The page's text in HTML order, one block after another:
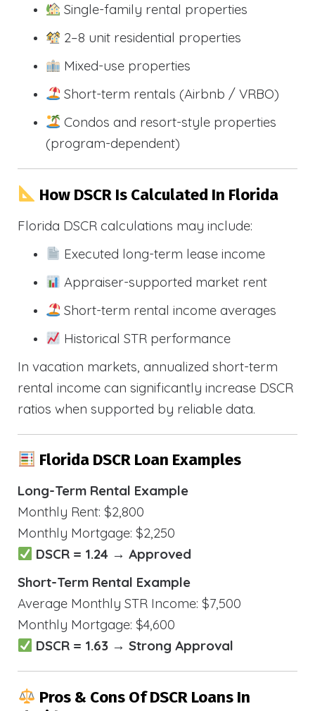
Single-family rental properties
2–8 unit residential properties
Mixed-use properties
Short-term rentals (Airbnb / VRBO)
Condos and resort-style properties
(program-dependent)
How DSCR Is Calculated In Florida
Florida DSCR calculations may include:
Executed long-term lease income
Appraiser-supported market rent
Short-term rental income averages
Historical STR performance
In vacation markets, annualized short-term
rental income can significantly increase DSCR
ratios when supported by reliable data.
Florida DSCR Loan Examples
Long-Term Rental Example
Monthly Rent: $2,800
Monthly Mortgage: $2,250
DSCR = 1.24 → Approved
Short-Term Rental Example
Average Monthly STR Income: $7,500
Monthly Mortgage: $4,600
DSCR = 1.63 → Strong Approval
Pros & Cons Of DSCR Loans In